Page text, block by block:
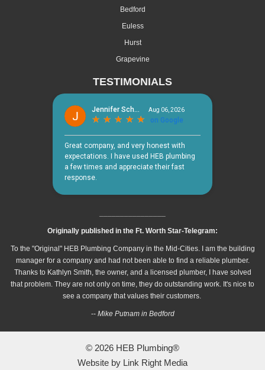
Bedford
Euless
Hurst
Grapevine
TESTIMONIALS
Originally published in the Ft. Worth Star-Telegram:
To the "Original" HEB Plumbing Company in the Mid-Cities. I am the building
manager for a company and had not been able to find a reliable plumber.
Thanks to Kathlyn Smith, the owner, and a licensed plumber, I have solved
that problem. They are not only on time, they do outstanding work. It's nice to
see a company that values their customers.
-- Mike Putnam in Bedford
© 2026 HEB Plumbing®
Website by Link Right Media